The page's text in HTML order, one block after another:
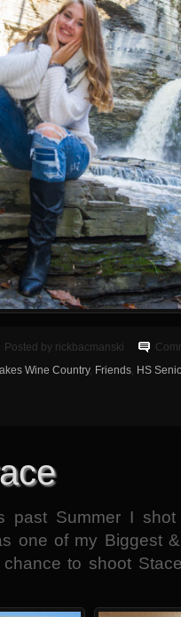
Posted by rickbacmanski
Wine Country, Friends HS
past Summer I shot
one of my Biggest
to shoot